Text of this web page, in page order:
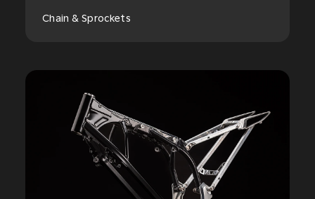
Chain & Sprockets